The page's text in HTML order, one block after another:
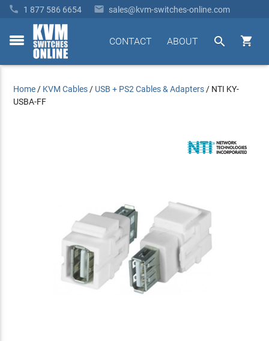
 1 877 586 6654  sales@kvm-switches-online.com
toggle


ABOUT
CONTACT
Home / KVM Cables / USB + PS2 Cables & Adapters / NTI KY-
USBA-FF